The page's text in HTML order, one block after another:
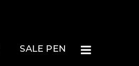
SALE PEN